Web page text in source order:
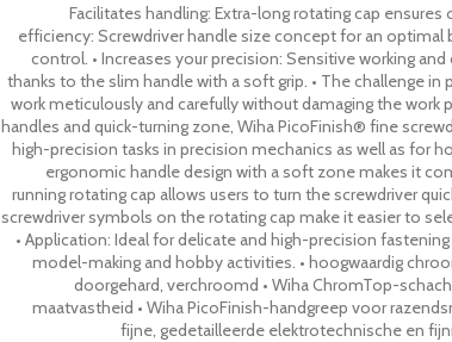
Facilitates handling: Extra-long rotating cap
efficiency: Screwdriver handle size concept for an optimal
control. • Increases your precision: Sensitive working
thanks to the slim handle with a soft grip. • The challenge in
work meticulously and carefully without damaging the work
handles and quick-turning zone, Wiha PicoFinish® fine
high-precision tasks in precision mechanics as well as for
ergonomic handle design with a soft zone makes it
running rotating cap allows users to turn the screwdriver
screwdriver symbols on the rotating cap make it easier to
• Application: Ideal for delicate and high-precision
model-making and hobby activities. • hoogwaardig
doorgehard, verchroomd • Wiha ChromTop-
maatvastheid • Wiha PicoFinish-handgreep voor
fijne, gedetailleerde elektrotechnische en